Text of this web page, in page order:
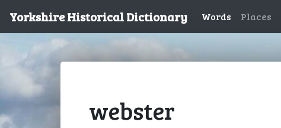
Yorkshire Historical Dictionary Words Places
webster